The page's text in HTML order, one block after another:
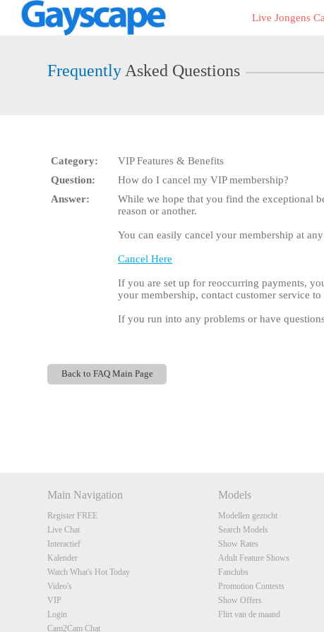
User
Cams
Live Jongens
Frequently Asked Questions
Category:
VIP Features & Benefits
Question:
How do I cancel my VIP membership?
Answer:
While we hope that you find the exceptional
reason or another.
You can easily cancel your membership at
Cancel Here
If you are set up for reoccurring payments,
your membership, contact customer service
If you run into any problems or have
Back to FAQ Main Page
Main Navigation
Register FREE
Live Chat
Interactief
Kalender
Watch What's Hot Today
Video's
VIP
Login
Cam2Cam Chat
Models
Modellen gezocht
Search Models
Show Rates
Adult Feature Shows
Fanclubs
Promotion Contests
Show Offers
Flirt van de maand